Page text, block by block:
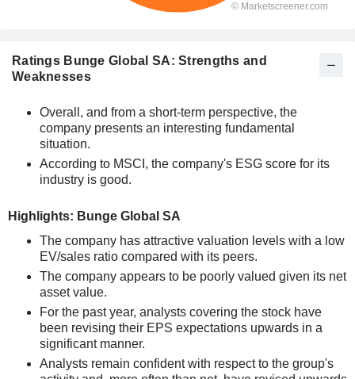
Ratings Bunge Global SA: Strengths and
Weaknesses
Overall, and from a short-term perspective, the
company presents an interesting fundamental
situation.
According to MSCI, the company's ESG score for its
industry is good.
Highlights: Bunge Global SA
The company has attractive valuation levels with a low
EV/sales ratio compared with its peers.
The company appears to be poorly valued given its net
asset value.
For the past year, analysts covering the stock have
been revising their EPS expectations upwards in a
significant manner.
Analysts remain confident with respect to the group's